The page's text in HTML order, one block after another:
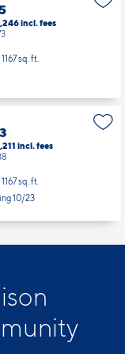
incl.fees
1167 sq. ft.
incl.fees
1167 sq. ft.
10/23